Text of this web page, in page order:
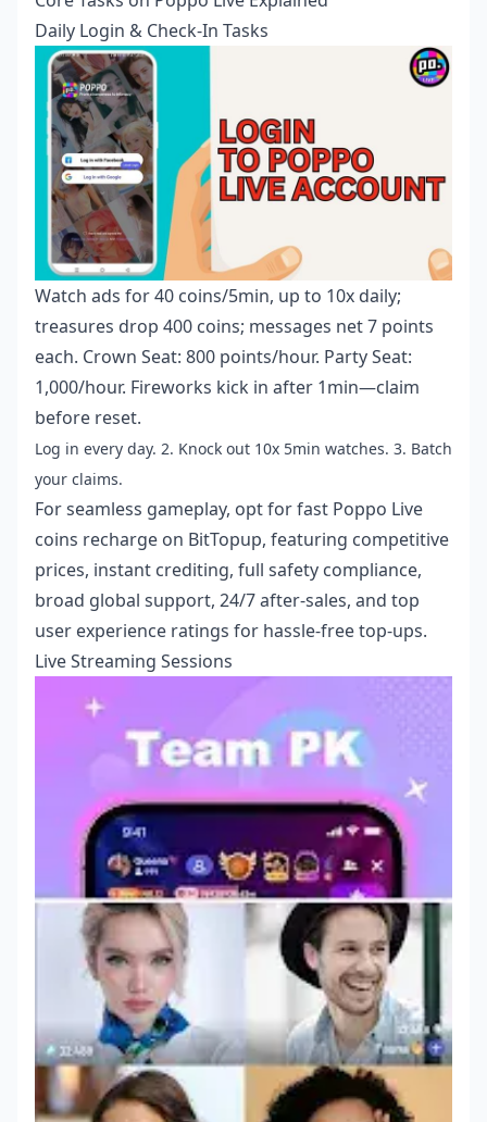
Daily Login & Check-In Tasks
Watch ads for 40 coins/5min, up to 10x daily;
treasures drop 400 coins; messages net 7 points
each. Crown Seat: 800 points/hour. Party Seat:
1,000/hour. Fireworks kick in after 1min—claim
before reset.
Log in every day. 2. Knock out 10x 5min watches. 3. Batch
your claims.
For seamless gameplay, opt forfast Poppo Live
coins recharge on BitTopup, featuring competitive
prices, instant crediting, full safety compliance,
broad global support, 24/7 after-sales, and top
user experience ratings for hassle-free top-ups.
Live Streaming Sessions